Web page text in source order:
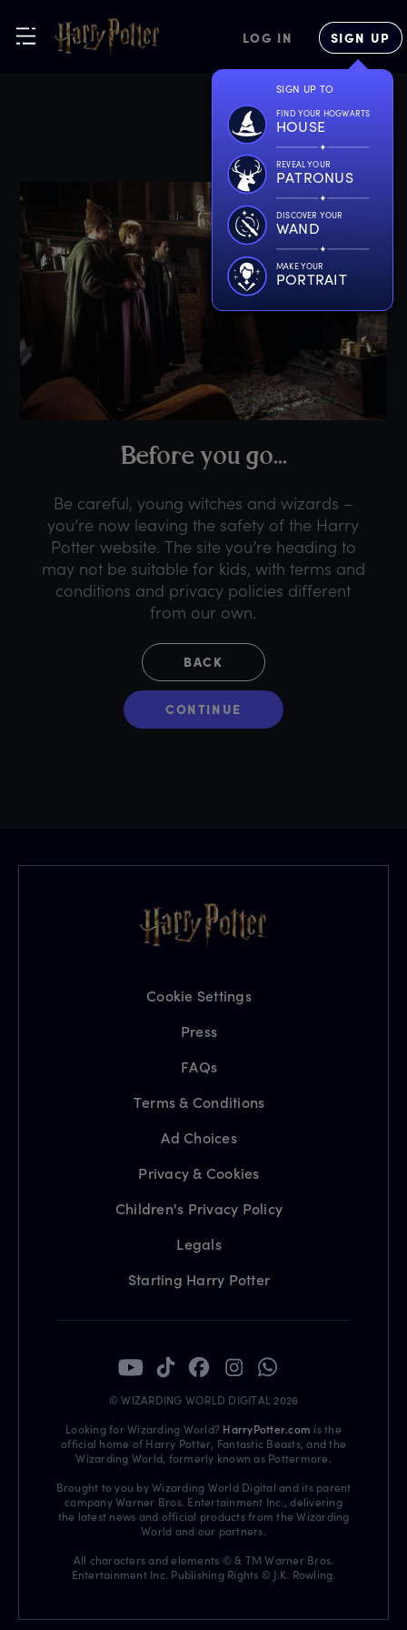
LOG IN SIGN UP
SIGN UP TO
FIND YOUR HOGWARTS
HOUSE
REVEAL YOUR
PATRONUS
DISCOVER YOUR
WAND
MAKE YOUR
PORTRAIT
Before you go...
Be careful, young witches and wizards –
you’re now leaving the safety of the Harry
Potter website. The site you’re heading to
may not be suitable for kids, with terms and
conditions and privacy policies different
from our own.
BACK
CONTINUE
Cookie Settings
Press
FAQs
Terms & Conditions
Ad Choices
Privacy & Cookies
Children's Privacy Policy
Legals
Starting Harry Potter
© WIZARDING WORLD DIGITAL 2026
Looking for Wizarding World? HarryPotter.com is the
official home of Harry Potter, Fantastic Beasts, and the
Wizarding World, formerly known as Pottermore.
Brought to you by Wizarding World Digital and its parent
company Warner Bros. Entertainment Inc., delivering
the latest news and official products from the Wizarding
World and our partners.
All characters and elements © & TM Warner Bros.
Entertainment Inc. Publishing Rights © J.K. Rowling.